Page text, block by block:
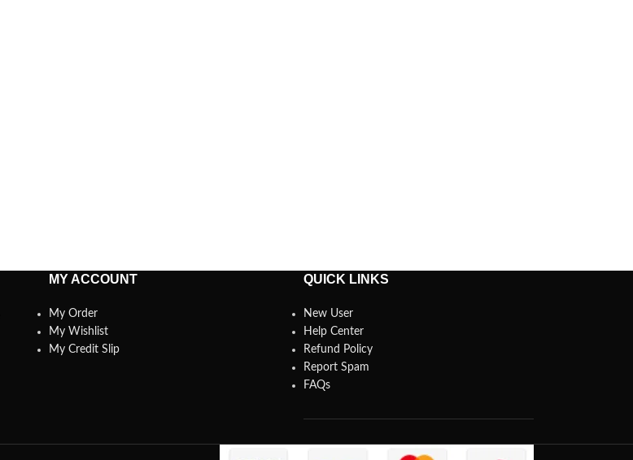
MY ACCOUNT
My Order
My Wishlist
My Credit Slip
QUICK LINKS
New User
Help Center
Refund Policy
Report Spam
FAQs